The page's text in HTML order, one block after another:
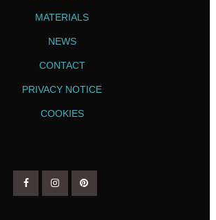
MATERIALS
NEWS
CONTACT
PRIVACY NOTICE
COOKIES